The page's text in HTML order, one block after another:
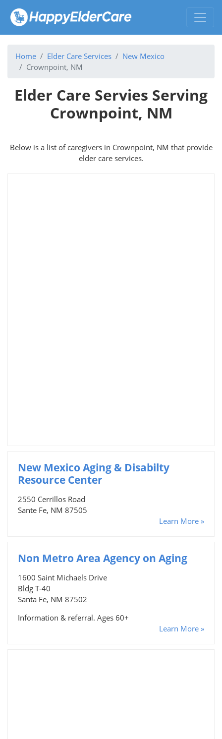
Home Elder Care Services
New Mexico
Crownpoint, NM
Elder Care Servies Serving
Crownpoint, NM
Below is a list of caregivers in Crownpoint, NM that provide
elder care services.
New Mexico Aging & Disabilty
Resource Center
2550 Cerrillos Road
Sante Fe, NM 87505
Learn More »
Non Metro Area Agency on Aging
1600 Saint Michaels Drive
Bldg T-40
Santa Fe, NM 87502
Information & referral. Ages 60+
Learn More »